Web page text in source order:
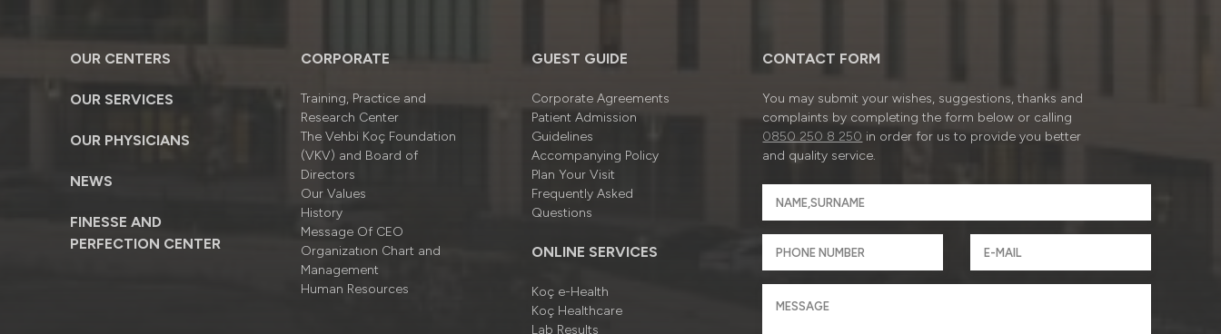
OUR CENTERS
OUR SERVICES
OUR PHYSICIANS
NEWS
FINESSE AND
PERFECTION CENTER
CORPORATE
Training, Practice and
Research Center
The Vehbi Koç Foundation
(VKV) and Board of
Directors
Our Values
History
Message Of CEO
Organizatıon Chart and
Management
Human Resources
GUEST GUIDE
Corporate Agreements
Patient Admission
Guidelines
Accompanying Policy
Plan Your Visit
Frequently Asked
Questions
ONLINE SERVICES
Koç e-Health
Koç Healthcare
Lab Results
CONTACT FORM
You may submit your wishes, suggestions, thanks and
complaints by completing the form below or calling
0850 250 8 250 in order for us to provide you better
and quality service.